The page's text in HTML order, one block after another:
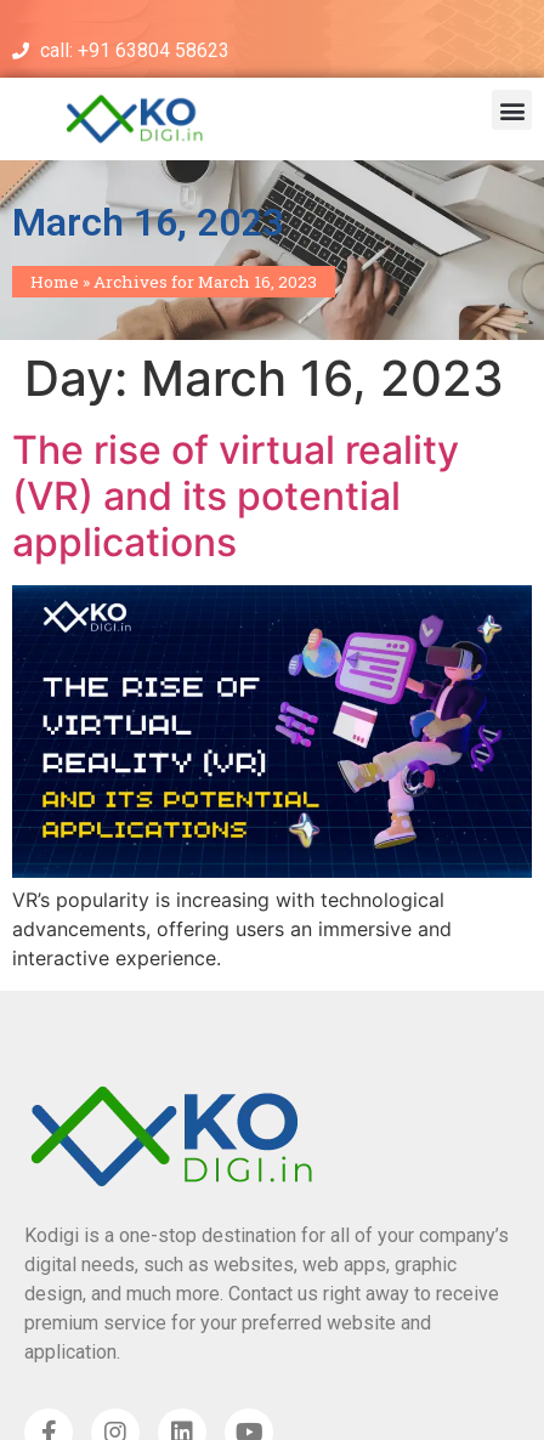
call: +91 63804 58623
March 16, 2023
Home »Archives for March 16, 2023
Day: March 16, 2023
The rise of virtual reality
(VR) and its potential
applications
VR’s popularity is increasing with technological
advancements, offering users an immersive and
interactive experience.
Kodigi is a one-stop destination for all of your company’s
digital needs, such as websites, web apps, graphic
design, and much more. Contact us right away to receive
premium service for your preferred website and
application.